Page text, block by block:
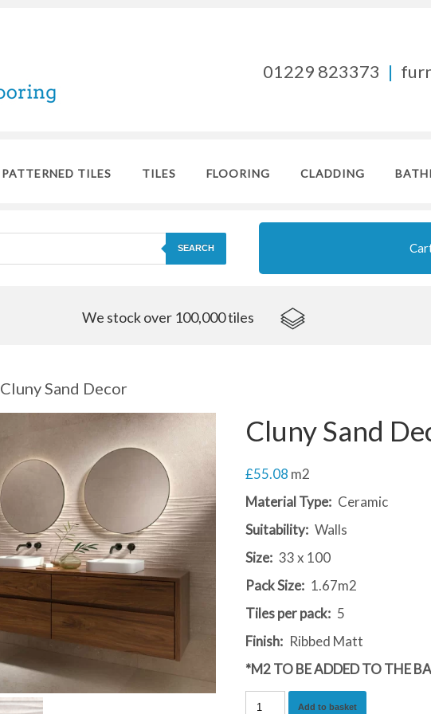
01229 823373 |
PATTERNED TILES TILES FLOORING CLADDING
SEARCH
We stock over 100,000 tiles
Cluny Sand Decor
Cluny Sand
£55.08 m2
Material Type: Ceramic
Suitability: Walls
Size: 33 x 100
Pack Size: 1.67m2
Tiles per pack: 5
Finish: Ribbed Matt
*M2 TO BE ADDED TO THE
Cluny
Add to basket